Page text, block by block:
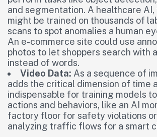
and segmentation. A healthcare
might be trained on thousands of
scans to spot anomalies a human
An e-commerce site could use
photos to let shoppers search with
instead of words.
Video Data: As a sequence of
adds the critical dimension of time
indispensable for training models
actions and behaviors, like an AI
factory floor for safety violations
analyzing traffic flows for a smart